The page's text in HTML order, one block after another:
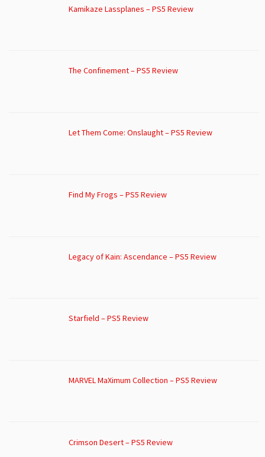
Kamikaze Lassplanes – PS5 Review
The Confinement – PS5 Review
Let Them Come: Onslaught – PS5 Review
Find My Frogs – PS5 Review
Legacy of Kain: Ascendance – PS5 Review
Starfield – PS5 Review
MARVEL MaXimum Collection – PS5 Review
Crimson Desert – PS5 Review